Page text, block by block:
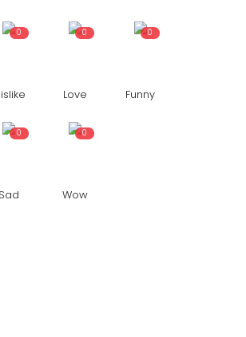
0 0
Love
0
Funny
0
Sad
0
Wow